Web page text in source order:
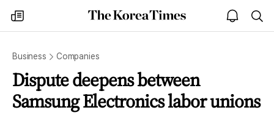
my
times
The
Korea
open
notice
Business Companies
Dispute deepens between
Samsung Electronics labor unions